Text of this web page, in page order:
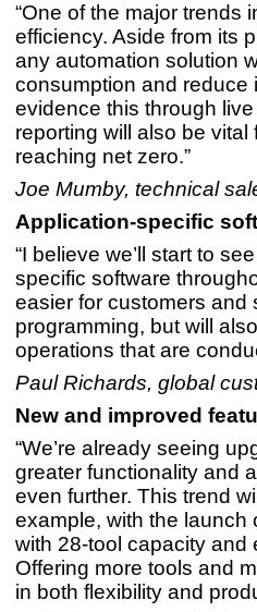
“One of the major trends
efficiency. Aside from its
any automation solution
consumption and reduce
evidence this through
reporting will also be
reaching net zero.”
Joe Mumby, technical
Application-specific
“I believe we’ll start to
specific software
easier for customers and
programming, but will
operations that are
Paul Richards, global
New and improved
“We’re already seeing
greater functionality and
even further. This trend
example, with the launch
with 28-tool capacity and
Offering more tools and
in both flexibility and